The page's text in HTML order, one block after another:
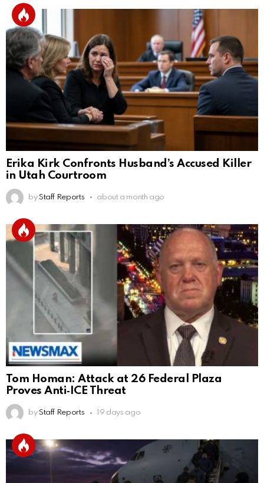
Erika Kirk Confronts Husband’s Accused Killer
in Utah Courtroom
by Staff Reports about a month ago
Tom Homan: Attack at 26 Federal Plaza
Proves Anti‑ICE Threat
by Staff Reports 19 days ago